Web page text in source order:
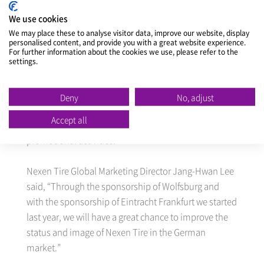
Through this sponsorship contract, Nexen Tire will
gain exposure as the team’s official sponsor through
the 240m long LED advertisement board and other
Volkswagen Arena, as well as the team’s homepage
for the 2013/14 half season, and it can also use
photos of the team’s players in its advertising and
promotional activities.
Nexen Tire Global Marketing Director Jang-Hwan Lee
said, “Through the sponsorship of Wolfsburg and
with the sponsorship of Eintracht Frankfurt we started
last year, we will have a great chance to improve the
status and image of Nexen Tire in the German
market.”
We use cookies
We may place these to analyse visitor data, improve our website, display
personalised content, and provide you with a great website experience.
For further information about the cookies we use, please refer to the
settings.
Deny
No, adjust
Accept all